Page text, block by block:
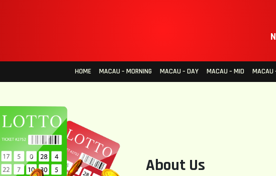
HOME MACAU – MORNING MACAU – DAY MACAU – MID MACAU
About Us